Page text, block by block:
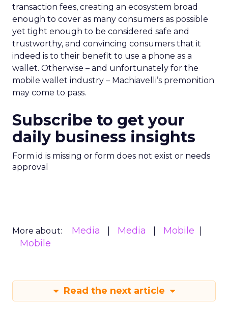
transaction fees, creating an ecosystem broad
enough to cover as many consumers as possible
yet tight enough to be considered safe and
trustworthy, and convincing consumers that it
indeed is to their benefit to use a phone as a
wallet. Otherwise – and unfortunately for the
mobile wallet industry – Machiavelli’s premonition
may come to pass.
Subscribe to get your
daily business insights
Form id is missing or form does not exist or needs
approval
More about: Media Media
Mobile
Mobile
Read the next article